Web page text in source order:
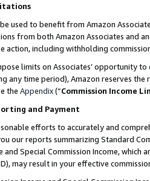
used to benefit from Amazon
from both Amazon Associates and
action, including withholding
limits on Associates’ opportunity
any time period), Amazon reserves
the Appendix(“Commission Income
and Payment
efforts to accurately and
our reports summarizing Standard
and Special Commission Income,
may result in your effective